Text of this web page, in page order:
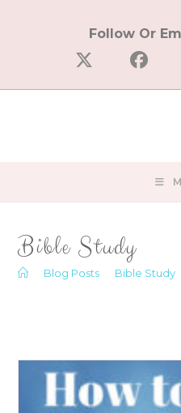
Follow Or
Bible Study
Blog Posts Bible Study